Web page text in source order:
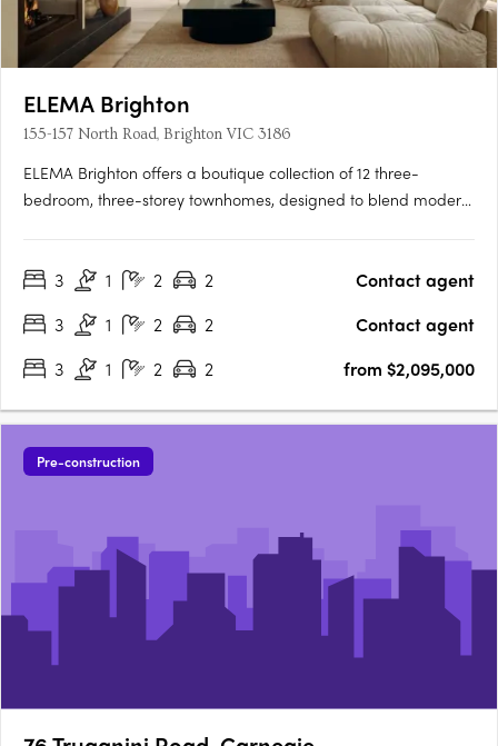
ELEMA Brighton
155-157 North Road, Brighton VIC 3186
ELEMA Brighton offers a boutique collection of 12 three-
bedroom, three-storey townhomes, designed to blend modern
architecture by Martino Leah, ensuring a high level of
3 1 2 2
Contact agent
3
1 2 2
Contact agent
3
1 2 2 from $2,095,000
Pre-construction